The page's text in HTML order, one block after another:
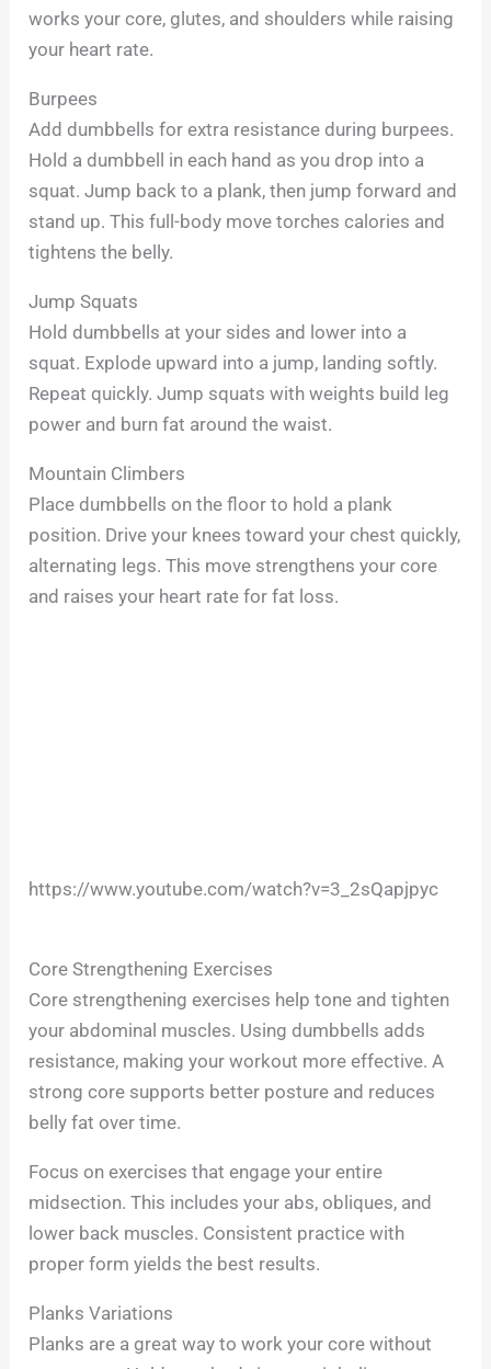
works your core, glutes, and shoulders while raising
your heart rate.
Burpees
Add dumbbells for extra resistance during burpees.
Hold a dumbbell in each hand as you drop into a
squat. Jump back to a plank, then jump forward and
stand up. This full-body move torches calories and
tightens the belly.
Jump Squats
Hold dumbbells at your sides and lower into a
squat. Explode upward into a jump, landing softly.
Repeat quickly. Jump squats with weights build leg
power and burn fat around the waist.
Mountain Climbers
Place dumbbells on the floor to hold a plank
position. Drive your knees toward your chest quickly,
alternating legs. This move strengthens your core
and raises your heart rate for fat loss.
https://www.youtube.com/watch?v=3_2sQapjpyc
Core Strengthening Exercises
Core strengthening exercises help tone and tighten
your abdominal muscles. Using dumbbells adds
resistance, making your workout more effective. A
strong core supports better posture and reduces
belly fat over time.
Focus on exercises that engage your entire
midsection. This includes your abs, obliques, and
lower back muscles. Consistent practice with
proper form yields the best results.
Planks Variations
Planks are a great way to work your core without